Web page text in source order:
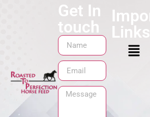
Get In
touch
Links